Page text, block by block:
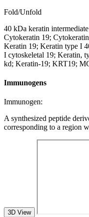
Fold/Unfold
40 kDa keratin
Cytokeratin 19;
Keratin 19; Keratin type I
I cytoskeletal 19; Keratin,
kd; Keratin-19; KRT19;
Immunogens
Immunogen:
A synthesized peptide
corresponding to a region
3D View